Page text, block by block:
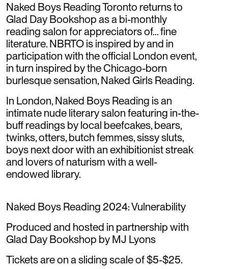
Naked Boys Reading Toronto returns to
Glad Day Bookshop as a bi-monthly
reading salon for appreciators of... fine
literature. NBRTO is inspired by and in
participation with the official London event,
in turn inspired by the Chicago-born
burlesque sensation, Naked Girls Reading.
In London, Naked Boys Reading is an
intimate nude literary salon featuring in-the-
buff readings by local beefcakes, bears,
twinks, otters, butch femmes, sissy sluts,
boys next door with an exhibitionist streak
and lovers of naturism with a well-
endowed library.
Naked Boys Reading 2024: Vulnerability
Produced and hosted in partnership with
Glad Day Bookshop by MJ Lyons
Tickets are on a sliding scale of $5-$25.